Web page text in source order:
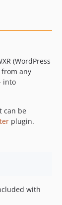
(WordPress
from any
into
can be
plugin.
with